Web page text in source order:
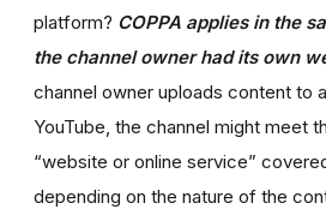
platform? COPPA applies in the
the channel owner had its own
channel owner uploads content to
YouTube, the channel might meet
“website or online service”
depending on the nature of the